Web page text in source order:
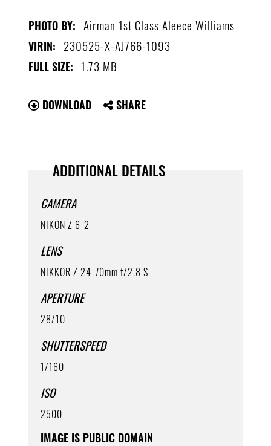
PHOTO BY: Airman 1st Class Aleece Williams
VIRIN: 230525-X-AJ766-1093
FULL SIZE: 1.73 MB
DOWNLOAD SHARE
ADDITIONAL DETAILS
CAMERA
NIKON Z 6_2
LENS
NIKKOR Z 24-70mm f/2.8 S
APERTURE
28/10
SHUTTERSPEED
1/160
ISO
2500
IMAGE IS PUBLIC DOMAIN